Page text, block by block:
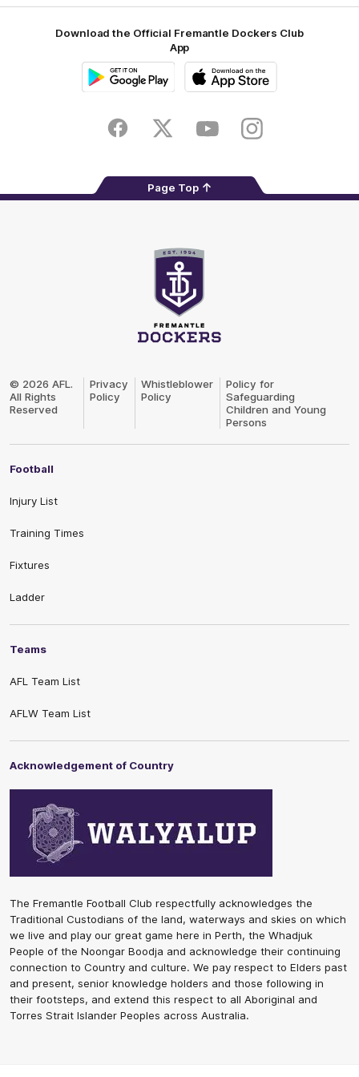
Download the Official Fremantle Dockers Club
App
FacebookTwitter YoutubeInstagram
Page Top
Logo
© 2026 AFL.
All Rights
Reserved
Privacy
Policy
Whistleblower
Policy
Policy for
Safeguarding
Children and Young
Persons
Football
Injury List
Training Times
Fixtures
Ladder
Teams
AFL Team List
AFLW Team List
Acknowledgement of Country
The Fremantle Football Club respectfully acknowledges the
Traditional Custodians of the land, waterways and skies on which
we live and play our great game here in Perth, the Whadjuk
People of the Noongar Boodja and acknowledge their continuing
connection to Country and culture. We pay respect to Elders past
and present, senior knowledge holders and those following in
their footsteps, and extend this respect to all Aboriginal and
Torres Strait Islander Peoples across Australia.